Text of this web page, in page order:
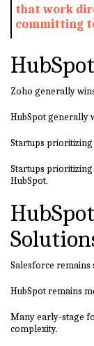
that work
committing
Zoho generally
HubSpot generally
Startups
Startups
HubSpot.
Salesforce
HubSpot remains
Many early-stage
complexity.